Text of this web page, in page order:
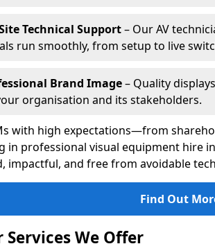
Technical Support– Our AV
run smoothly, from setup to live
Brand Image– Quality
organisation and its stakeholders.
with high expectations—from
in professional visual equipment hire
impactful, and free from avoidable
Find Out
Services We Offer